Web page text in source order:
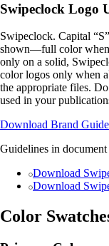
Swipeclock Logo
Swipeclock. Capital
shown—full color when
only on a solid,
color logos only when
the appropriate files.
used in your
Download Brand
Guidelines in
Download
Download
Color